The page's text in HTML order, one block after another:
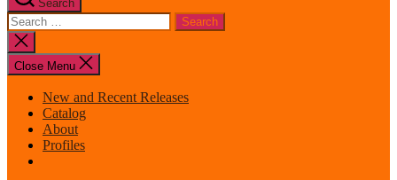
Search
Search
for:
Close
search
Close Menu
New and Recent Releases
Catalog
About
Profiles